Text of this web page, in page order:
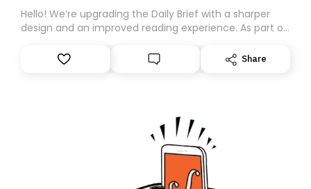
Hello! We’re upgrading the Daily Brief with a sharper
design and an improved reading experience. As part of
Substack. While we’ll be migrating your subscription for
you, you can guarantee delivery by subscribing here
Share